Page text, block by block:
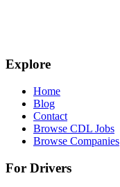
Explore
Home
Blog
Contact
Browse CDL Jobs
Browse Companies
For Drivers